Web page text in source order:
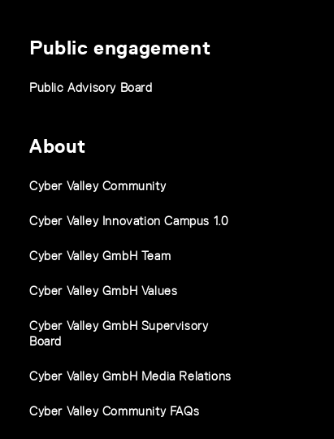
Public engagement
Public Advisory Board
About
Cyber Valley Community
Cyber Valley Innovation Campus 1.0
Cyber Valley GmbH Team
Cyber Valley GmbH Values
Cyber Valley GmbH Supervisory
Board
Cyber Valley GmbH Media Relations
Cyber Valley Community FAQs